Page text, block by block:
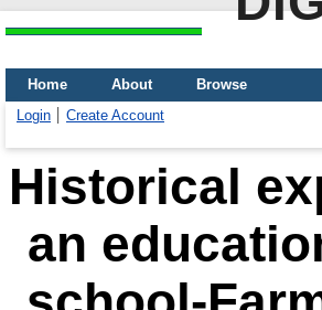
Home About
Browse
Login
Create Account
Historical
an